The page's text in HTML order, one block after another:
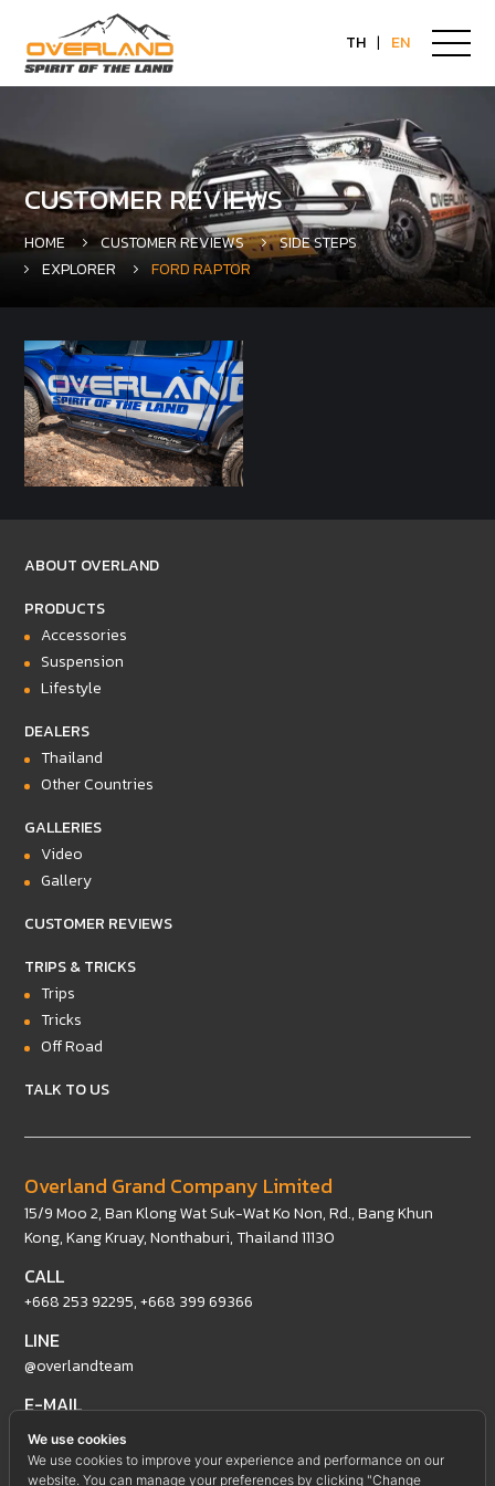
TH | EN
CUSTOMER REVIEWS
HOME CUSTOMER REVIEWS
SIDE STEPS
EXPLORER
FORD RAPTOR
ABOUT OVERLAND
PRODUCTS
Accessories
Suspension
Lifestyle
DEALERS
Thailand
Other Countries
GALLERIES
Video
Gallery
CUSTOMER REVIEWS
TRIPS & TRICKS
Trips
Tricks
Off Road
TALK TO US
Overland Grand Company Limited
15/9 Moo 2, Ban Klong Wat Suk-Wat Ko Non, Rd., Bang Khun
Kong, Kang Kruay, Nonthaburi, Thailand 11130
CALL
+668 253 92295,+668 399 69366
LINE
@overlandteam
E-MAIL
intertrade@overland4x4team.com
We use cookies
We use cookies to improve your experience and performance on our
website. You can manage your preferences by clicking "Change